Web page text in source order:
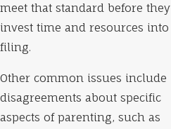
meet that standard before they
invest time and resources into
filing.
Other common issues include
disagreements about specific
aspects of parenting, such as